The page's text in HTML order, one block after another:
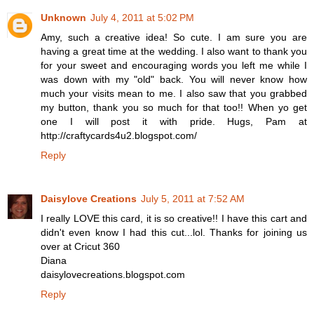
Unknown July 4, 2011 at 5:02 PM
Amy, such a creative idea! So cute. I am sure you are
having a great time at the wedding. I also want to thank you
for your sweet and encouraging words you left me while I
was down with my "old" back. You will never know how
much your visits mean to me. I also saw that you grabbed
my button, thank you so much for that too!! When yo get
one I will post it with pride. Hugs, Pam at
http://craftycards4u2.blogspot.com/
Reply
Daisylove Creations July 5, 2011 at 7:52 AM
I really LOVE this card, it is so creative!! I have this cart and
didn't even know I had this cut...lol. Thanks for joining us
over at Cricut 360
Diana
daisylovecreations.blogspot.com
Reply